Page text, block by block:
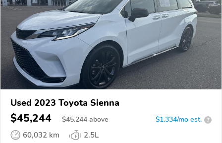
Used 2023 Toyota Sienna
$45,244 $45,244 above $1,334/mo est. ?
60,032 km
2.5L